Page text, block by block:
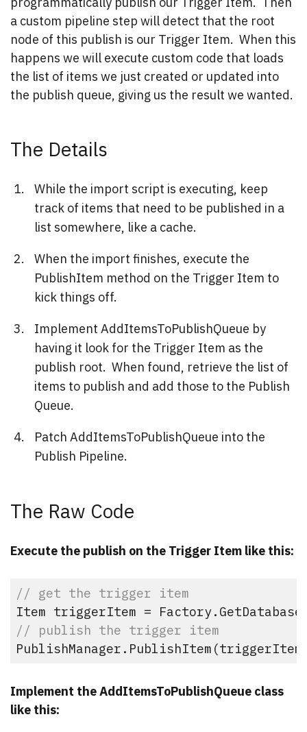
a custom pipeline step will detect that the root
node of this publish is our Trigger Item. When this
happens we will execute custom code that loads
the list of items we just created or updated into
the publish queue, giving us the result we wanted.
The Details
While the import script is executing, keep
track of items that need to be published in a
list somewhere, like a cache.
When the import finishes, execute the
PublishItem method on the Trigger Item to
kick things off.
Implement AddItemsToPublishQueue by
having it look for the Trigger Item as the
publish root. When found, retrieve the list of
items to publish and add those to the Publish
Queue.
Patch AddItemsToPublishQueue into the
Publish Pipeline.
The Raw Code
Execute the publish on the Trigger Item like this:
// get the trigger item
Item triggerItem =
// publish the trigger item
Implement the AddItemsToPublishQueue class
like this: